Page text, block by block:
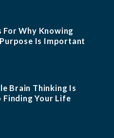
For Why Knowing
Is Important
Brain Thinking Is
Finding Your Life